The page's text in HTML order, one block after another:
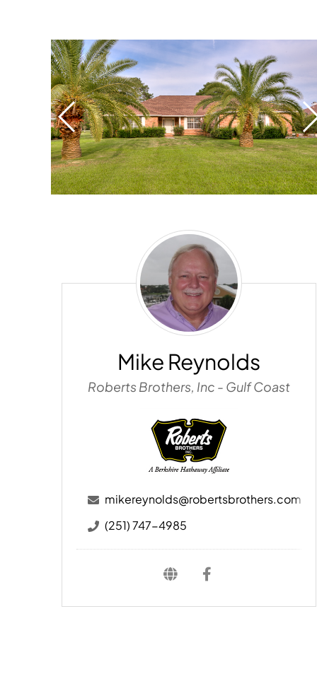
Mike
Reynolds
Mike Reynolds
Roberts Brothers, Inc - Gulf Coast
mikereynolds@robertsbrothers.com
(251) 747-4985